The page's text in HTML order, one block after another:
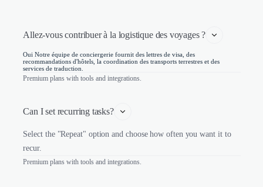
Allez-vous contribuer à la logistique des voyages ?
Oui Notre équipe de conciergerie fournit des lettres de visa, des
recommandations d'hôtels, la coordination des transports terrestres et des
services de traduction.
Premium plans with tools and integrations.
Can I set recurring tasks?
Select the "Repeat" option and choose how often you want it to
recur.
Premium plans with tools and integrations.